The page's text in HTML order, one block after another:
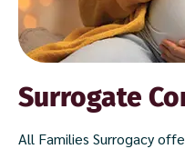
Surrogate
All Families Surrogacy